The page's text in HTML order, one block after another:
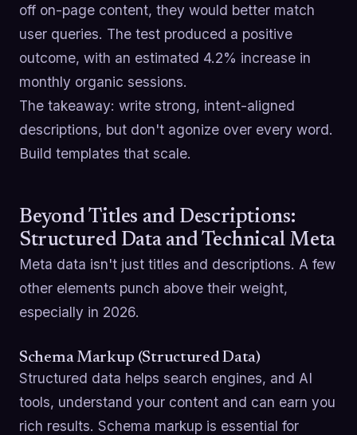
off on-page content, they would better match
user queries. The test produced a positive
outcome, with an estimated 4.2% increase in
monthly organic sessions.
The takeaway: write strong, intent-aligned
descriptions, but don't agonize over every word.
Build templates that scale.
Beyond Titles and Descriptions:
Structured Data and Technical Meta
Meta data isn't just titles and descriptions. A few
other elements punch above their weight,
especially in 2026.
Schema Markup (Structured Data)
Structured data helps search engines, and AI
tools, understand your content and can earn you
rich results. Schema markup is essential for